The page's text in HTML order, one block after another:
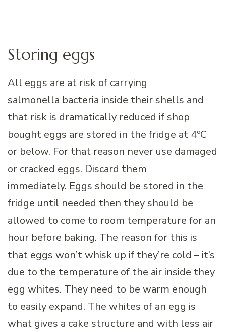
Storing eggs
All eggs are at risk of carrying
salmonella bacteria inside their shells and
that risk is dramatically reduced if shop
bought eggs are stored in the fridge at 4ºC
or below. For that reason never use damaged
or cracked eggs. Discard them
immediately. Eggs should be stored in the
fridge until needed then they should be
allowed to come to room temperature for an
hour before baking. The reason for this is
that eggs won’t whisk up if they’re cold – it’s
due to the temperature of the air inside they
egg whites. They need to be warm enough
to easily expand. The whites of an egg is
what gives a cake structure and with less air